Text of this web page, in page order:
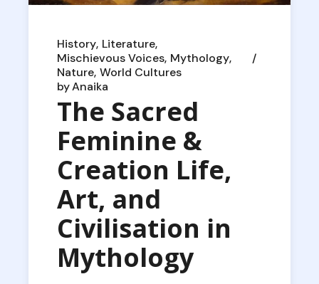
History Literature
Mischievous Voices Mythology
Nature World Cultures
byAnaika
The Sacred
Feminine &
Creation Life,
Art, and
Civilisation in
Mythology